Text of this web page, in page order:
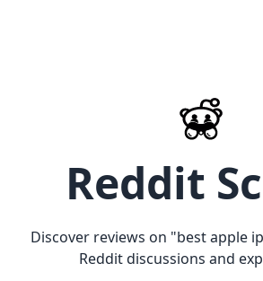
Reddit
Discover reviews on "best apple
Reddit discussions and